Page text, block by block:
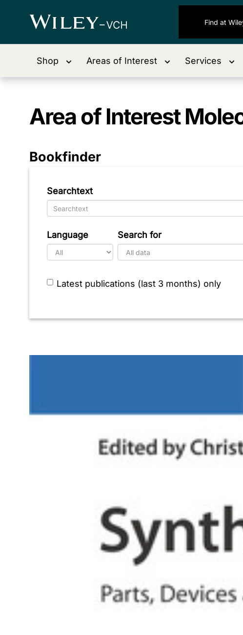
Shop Areas of Interest Services
Area of Interest
Bookfinder
Searchtext
Language Search for
Latest publications (last 3 months) only